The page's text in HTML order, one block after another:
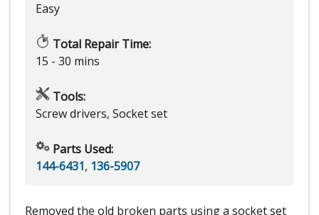
Easy
Total Repair Time:
15 - 30 mins
Tools:
Screw drivers, Socket set
Parts Used:
144-6431, 136-5907
Removed the old broken parts using a socket set